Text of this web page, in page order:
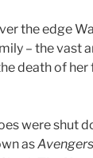
the edge
– the vast
death of
were shut
as